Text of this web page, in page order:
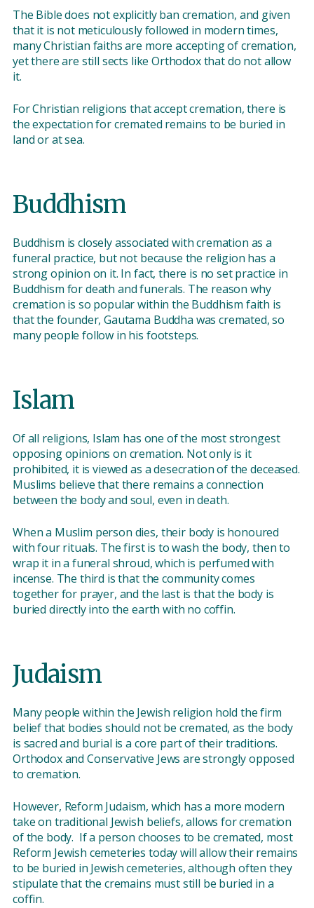
The Bible does not explicitly ban cremation, and given
that it is not meticulously followed in modern times,
many Christian faiths are more accepting of cremation,
yet there are still sects like Orthodox that do not allow
it.
For Christian religions that accept cremation, there is
the expectation for cremated remains to be buried in
land or at sea.
Buddhism
Buddhism is closely associated with cremation as a
funeral practice, but not because the religion has a
strong opinion on it. In fact, there is no set practice in
Buddhism for death and funerals. The reason why
cremation is so popular within the Buddhism faith is
that the founder, Gautama Buddha was cremated, so
many people follow in his footsteps.
Islam
Of all religions, Islam has one of the most strongest
opposing opinions on cremation. Not only is it
prohibited, it is viewed as a desecration of the deceased.
Muslims believe that there remains a connection
between the body and soul, even in death.
When a Muslim person dies, their body is honoured
with four rituals. The first is to wash the body, then to
wrap it in a funeral shroud, which is perfumed with
incense. The third is that the community comes
together for prayer, and the last is that the body is
buried directly into the earth with no coffin.
Judaism
Many people within the Jewish religion hold the firm
belief that bodies should not be cremated, as the body
is sacred and burial is a core part of their traditions.
Orthodox and Conservative Jews are strongly opposed
to cremation.
However, Reform Judaism, which has a more modern
take on traditional Jewish beliefs, allows for cremation
of the body. If a person chooses to be cremated, most
Reform Jewish cemeteries today will allow their remains
to be buried in Jewish cemeteries, although often they
stipulate that the cremains must still be buried in a
coffin.